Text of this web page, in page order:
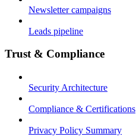
Newsletter campaigns
Leads pipeline
Trust & Compliance
Security Architecture
Compliance & Certifications
Privacy Policy Summary